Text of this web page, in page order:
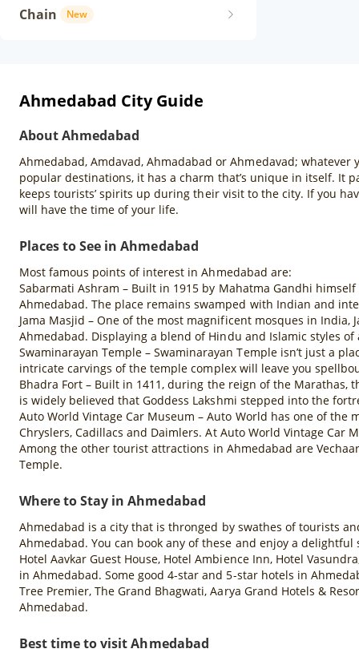
Chain New
Ahmedabad City Guide
About Ahmedabad
Ahmedabad, Amdavad, Ahmadabad or Ahmedavad;
popular destinations, it has a charm that’s unique in itself. It
keeps tourists’ spirits up during their visit to the city. If you
will have the time of your life.
Places to See in Ahmedabad
Most famous points of interest in Ahmedabad are:
Sabarmati Ashram – Built in 1915 by Mahatma Gandhi
Ahmedabad. The place remains swamped with Indian and
Jama Masjid – One of the most magnificent mosques in
Ahmedabad. Displaying a blend of Hindu and Islamic styles
Swaminarayan Temple – Swaminarayan Temple isn’t just a
intricate carvings of the temple complex will leave you
Bhadra Fort – Built in 1411, during the reign of the Marathas,
is widely believed that Goddess Lakshmi stepped into the
Auto World Vintage Car Museum – Auto World has one of the
Chryslers, Cadillacs and Daimlers. At Auto World Vintage Car
Among the other tourist attractions in Ahmedabad are
Temple.
Where to Stay in Ahmedabad
Ahmedabad is a city that is thronged by swathes of tourists
Ahmedabad. You can book any of these and enjoy a
Hotel Aavkar Guest House, Hotel Ambience Inn, Hotel
in Ahmedabad. Some good 4-star and 5-star hotels in
Tree Premier, The Grand Bhagwati, Aarya Grand Hotels &
Ahmedabad.
Best time to visit Ahmedabad